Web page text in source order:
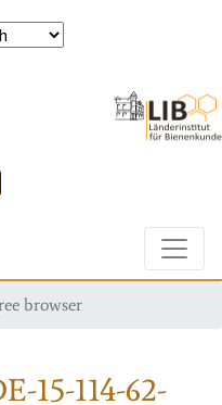
browser
15-114-62-